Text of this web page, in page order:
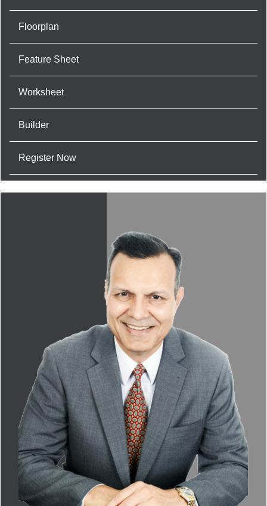
Floorplan
Feature Sheet
Worksheet
Builder
Register Now